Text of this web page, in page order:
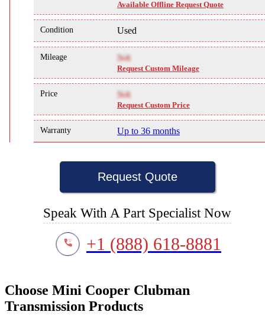
Available Offline Request Quote
Condition Used
Mileage NA
Request Custom Mileage
Price NA
Request Custom Price
Warranty Up to 36 months
Request Quote
Speak With A Part Specialist Now
+1 (888) 618-8881
Choose Mini Cooper Clubman
Transmission Products